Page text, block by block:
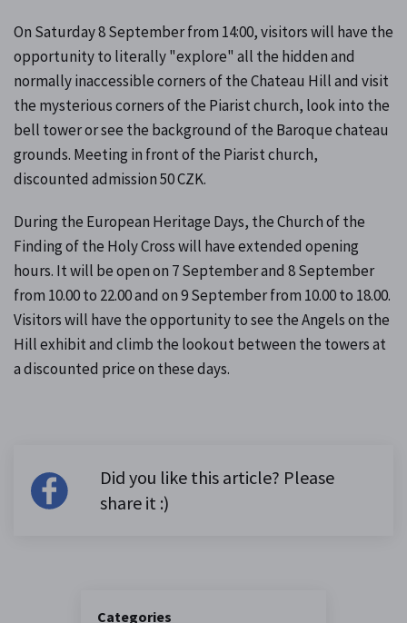
On Saturday 8 September from 14:00, visitors will have the
opportunity to literally "explore" all the hidden and
normally inaccessible corners of the Chateau Hill and visit
the mysterious corners of the Piarist church, look into the
bell tower or see the background of the Baroque chateau
grounds. Meeting in front of the Piarist church,
discounted admission 50 CZK.
During the European Heritage Days, the Church of the
Finding of the Holy Cross will have extended opening
hours. It will be open on 7 September and 8 September
from 10.00 to 22.00 and on 9 September from 10.00 to 18.00.
Visitors will have the opportunity to see the Angels on the
Hill exhibit and climb the lookout between the towers at
a discounted price on these days.
Did you like this article? Please
share it :)
Categories